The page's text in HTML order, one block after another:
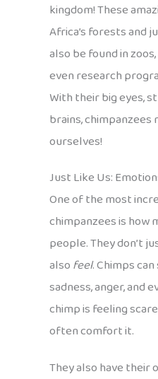
kingdom! These
Africa’s forests and
also be found in
even research
With their big eyes,
brains,
ourselves!
Just Like Us:
One of the most
chimpanzees is how
people. They don’t
alsofeel. Chimps
sadness, anger, and
chimp is feeling
often comfort it.
They also have their